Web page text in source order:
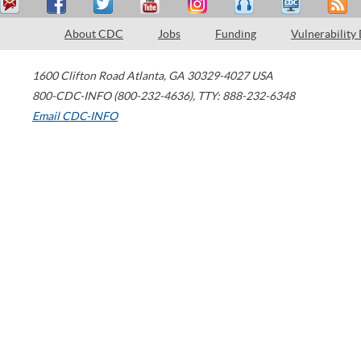
About CDC Jobs Funding Vulnerability
1600 Clifton Road Atlanta, GA 30329-4027 USA
800-CDC-INFO (800-232-4636), TTY: 888-232-6348
Email CDC-INFO